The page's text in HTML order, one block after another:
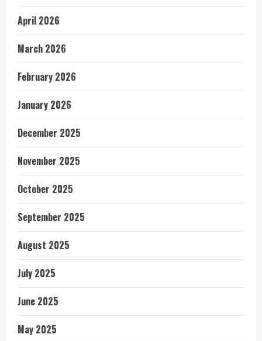
April 2026
March 2026
February 2026
January 2026
December 2025
November 2025
October 2025
September 2025
August 2025
July 2025
June 2025
May 2025